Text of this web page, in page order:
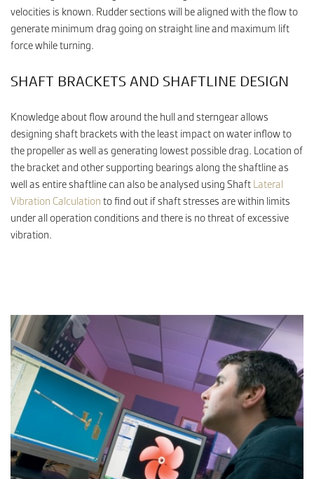
velocities is known. Rudder sections will be aligned with the flow to
generate minimum drag going on straight line and maximum lift
force while turning.
SHAFT BRACKETS AND SHAFTLINE DESIGN
Knowledge about flow around the hull and sterngear allows
designing shaft brackets with the least impact on water inflow to
the propeller as well as generating lowest possible drag. Location of
the bracket and other supporting bearings along the shaftline as
well as entire shaftline can also be analysed using Shaft Lateral
Vibration Calculation to find out if shaft stresses are within limits
under all operation conditions and there is no threat of excessive
vibration.